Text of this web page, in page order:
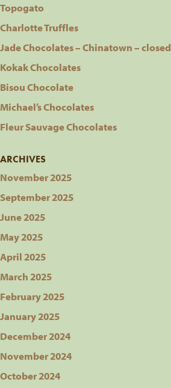
Topogato
Charlotte Truffles
Jade Chocolates – Chinatown – closed
Kokak Chocolates
Bisou Chocolate
Michael’s Chocolates
Fleur Sauvage Chocolates
ARCHIVES
November 2025
September 2025
June 2025
May 2025
April 2025
March 2025
February 2025
January 2025
December 2024
November 2024
October 2024